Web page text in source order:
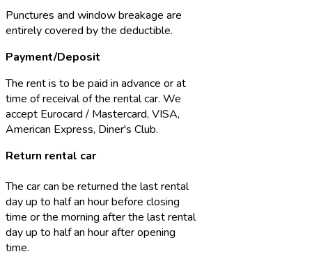
Punctures and window breakage are
entirely covered by the deductible.
Payment/Deposit
The rent is to be paid in advance or at
time of receival of the rental car. We
accept Eurocard / Mastercard, VISA,
American Express, Diner's Club.
Return rental car
The car can be returned the last rental
day up to half an hour before closing
time or the morning after the last rental
day up to half an hour after opening
time.